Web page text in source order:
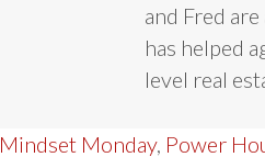
and Fred
has helped
level real
Mindset Monday, Power